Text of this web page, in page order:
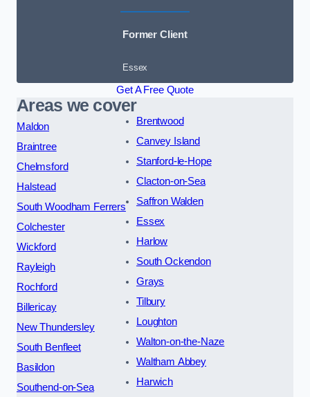
Former Client
Essex
Get A Free Quote
Areas we cover
Maldon
Braintree
Chelmsford
Halstead
South Woodham Ferrers
Colchester
Wickford
Rayleigh
Rochford
Billericay
New Thundersley
South Benfleet
Basildon
Southend-on-Sea
Brentwood
Canvey Island
Stanford-le-Hope
Clacton-on-Sea
Saffron Walden
Essex
Harlow
South Ockendon
Grays
Tilbury
Loughton
Walton-on-the-Naze
Waltham Abbey
Harwich